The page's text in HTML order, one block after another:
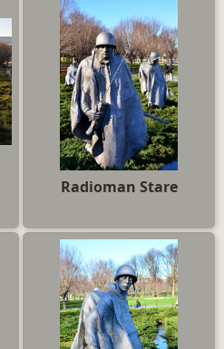
Radioman Stare